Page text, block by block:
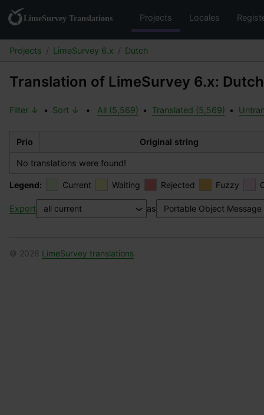
Projects Locales
Projects LimeSurvey 6.x Dutch
Translation of LimeSurvey 6.x: Dutch
Filter ↓ • Sort ↓ • All (5,569) • Translated (5,569) •
Prio Original string
No translations were found!
Legend: Current Waiting Rejected Fuzzy
Export as
© 2026 LimeSurvey translations